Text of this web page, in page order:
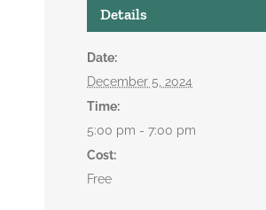
Details
Date:
December 5, 2024
Time:
5:00 pm - 7:00 pm
Cost:
Free